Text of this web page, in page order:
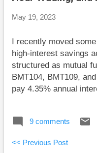
employee asked what
are some short takes
Jason Pereira has a
financia...
May 19, 2023
I recently moved
high-interest savings
structured as mutual
BMT104, BMT109,
pay 4.35% annual
wasn’t able to sort it
the HISA description:
9 comments
<< Previous Post